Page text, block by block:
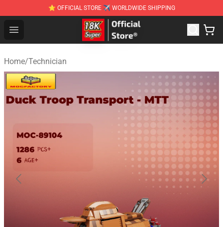
⭐ OFFICIAL STORE ✈ WORLDWIDE SHIPPING
Open menu
SUPER18K Block - The Best SUPER18K Block
Home/Technician